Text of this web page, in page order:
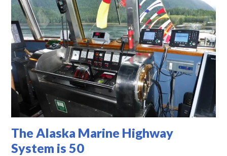
The Alaska Marine Highway
System is 50